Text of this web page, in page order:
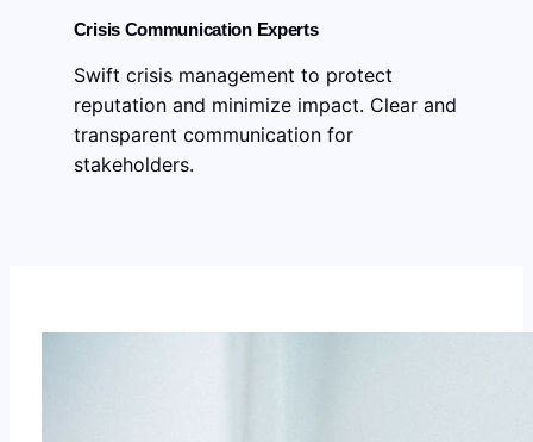
Crisis Communication Experts
Swift crisis management to protect
reputation and minimize impact. Clear and
transparent communication for
stakeholders.